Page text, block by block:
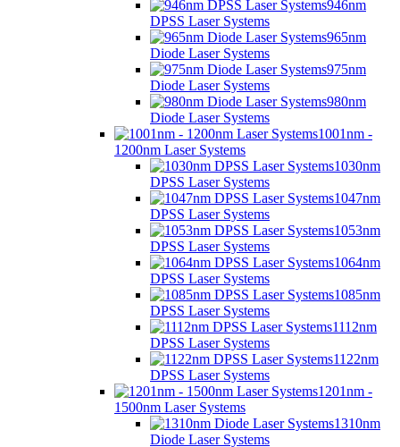
946nm
DPSS Laser Systems
965nm
Diode Laser Systems
975nm
Diode Laser Systems
980nm
Diode Laser Systems
1001nm -
1200nm Laser Systems
1030nm
DPSS Laser Systems
1047nm
DPSS Laser Systems
1053nm
DPSS Laser Systems
1064nm
DPSS Laser Systems
1085nm
DPSS Laser Systems
1112nm
DPSS Laser Systems
1122nm
DPSS Laser Systems
1201nm -
1500nm Laser Systems
1310nm
Diode Laser Systems